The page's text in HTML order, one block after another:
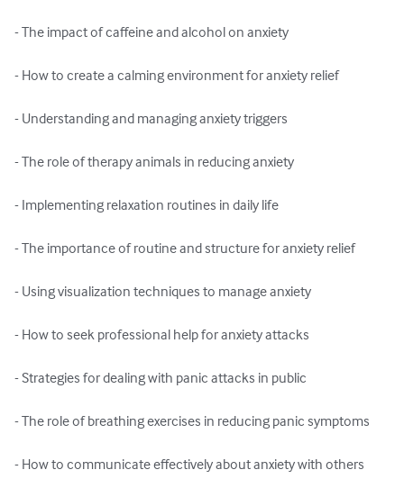
- The impact of caffeine and alcohol on anxiety
- How to create a calming environment for anxiety relief
- Understanding and managing anxiety triggers
- The role of therapy animals in reducing anxiety
- Implementing relaxation routines in daily life
- The importance of routine and structure for anxiety relief
- Using visualization techniques to manage anxiety
- How to seek professional help for anxiety attacks
- Strategies for dealing with panic attacks in public
- The role of breathing exercises in reducing panic symptoms
- How to communicate effectively about anxiety with others